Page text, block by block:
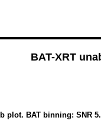
BAT-XRT
plot. BAT binning: SNR 5.